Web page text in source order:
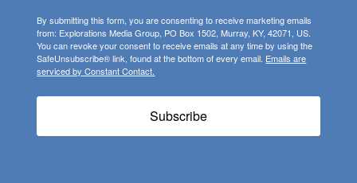
By submitting this form, you are consenting to receive marketing emails
from: Explorations Media Group, PO Box 1502, Murray, KY, 42071, US.
You can revoke your consent to receive emails at any time by using the
SafeUnsubscribe® link, found at the bottom of every email. Emails are
serviced by Constant Contact.
Subscribe